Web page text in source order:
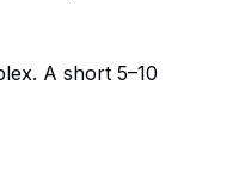
A short 5–10